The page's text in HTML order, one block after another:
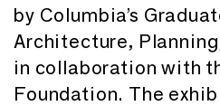
by Columbia’s
Architecture,
in collaboration with
Foundation. The